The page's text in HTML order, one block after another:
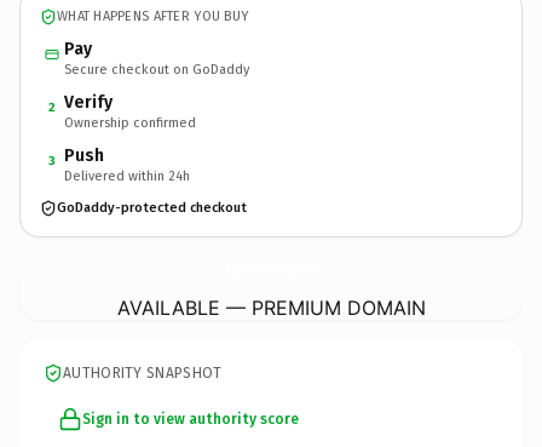
WHAT HAPPENS AFTER YOU BUY
Pay
Secure checkout on GoDaddy
2 Verify
Ownership confirmed
3 Push
Delivered within 24h
GoDaddy-protected checkout
AVAILABLE — PREMIUM DOMAIN
AUTHORITY SNAPSHOT
Sign in to view authority score